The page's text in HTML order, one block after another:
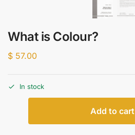
What is Colour?
$ 57.00
In stock
Add to cart